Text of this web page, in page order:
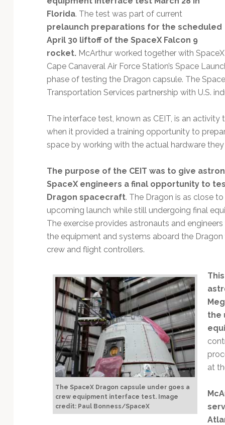
Florida. The test was part of current
prelaunch preparations for the scheduled
April 30 liftoff of the SpaceX Falcon 9
rocket.McArthur worked together with
Cape Canaveral Air Force Station’s Space
phase of testing the Dragon capsule. The
Transportation Services partnership with U.S.
The interface test, known as CEIT, is an
when it provided a training opportunity to
space by working with the actual hardware
The purpose of the CEIT was to give
SpaceX engineers a final opportunity to
Dragon spacecraft. The Dragon is as close
upcoming launch while still undergoing final
The exercise provides astronauts and
the equipment and systems aboard the
crew and flight controllers.
The SpaceX Dragon capsule under goes a
crew equipment interface test. Image
credit: Paul Bonness/SpaceX
the
at